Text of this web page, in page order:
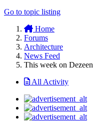
Go to topic listing
Home
Forums
Architecture
News Feed
This week on Dezeen
All Activity